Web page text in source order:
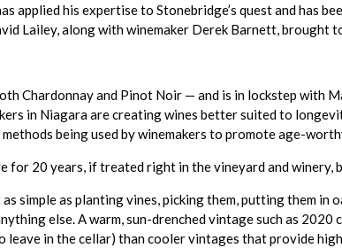
applied his expertise to Stonebridge’s quest and has
Lailey, along with winemaker Derek Barnett, brought
Chardonnay and Pinot Noir — and is in lockstep with
in Niagara are creating wines better suited to
being used by winemakers to promote age-
for 20 years, if treated right in the vineyard and
simple as planting vines, picking them, putting them
else. A warm, sun-drenched vintage such as
in the cellar) than cooler vintages that provide